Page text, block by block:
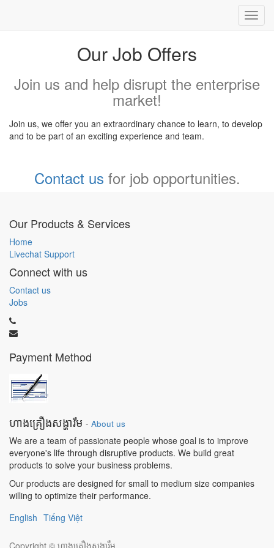
Our Job Offers
Join us and help disrupt the enterprise
market!
Join us, we offer you an extraordinary chance to learn, to develop
and to be part of an exciting experience and team.
Contact us for job opportunities.
Our Products & Services
Home
Livechat Support
Connect with us
Contact us
Jobs
Payment Method
ហាងគ្រឿងសង្ហារឹម - About us
We are a team of passionate people whose goal is to improve
everyone's life through disruptive products. We build great
products to solve your business problems.
Our products are designed for small to medium size companies
willing to optimize their performance.
English Tiếng Việt
Copyright © ហាងគ្រឿងសង្ហារឹម